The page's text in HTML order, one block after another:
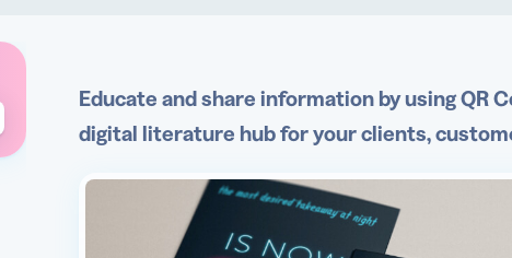
Educate and share information by using QR
digital literature hub for your clients,